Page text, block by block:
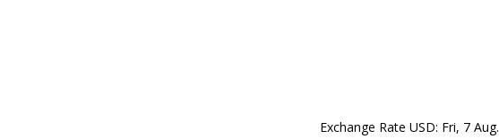
Exchange Rate USD: Fri, 7 Aug.